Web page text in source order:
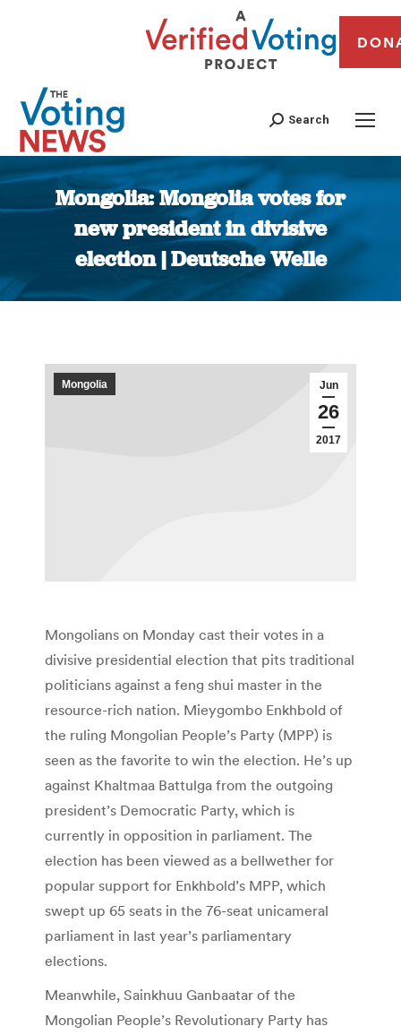
Search
Mongolia: Mongolia votes for
new president in divisive
election | Deutsche Welle
You are here:
Jun
26
2017
Mongolia
Mongolians on Monday cast their votes in a
divisive presidential election that pits traditional
politicians against a feng shui master in the
resource-rich nation. Mieygombo Enkhbold of
the ruling Mongolian People’s Party (MPP) is
seen as the favorite to win the election. He’s up
against Khaltmaa Battulga from the outgoing
president’s Democratic Party, which is
currently in opposition in parliament. The
election has been viewed as a bellwether for
popular support for Enkhbold’s MPP, which
swept up 65 seats in the 76-seat unicameral
parliament in last year’s parliamentary
elections.
Meanwhile, Sainkhuu Ganbaatar of the
Mongolian People’s Revolutionary Party has